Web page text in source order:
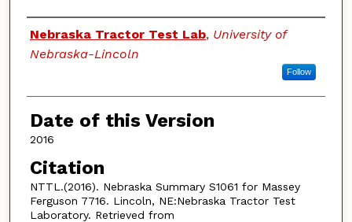
Authors
Nebraska Tractor Test Lab, University of
Nebraska-Lincoln
Follow
Date of this Version
2016
Citation
NTTL.(2016). Nebraska Summary S1061 for Massey
Ferguson 7716. Lincoln, NE:Nebraska Tractor Test
Laboratory. Retrieved from